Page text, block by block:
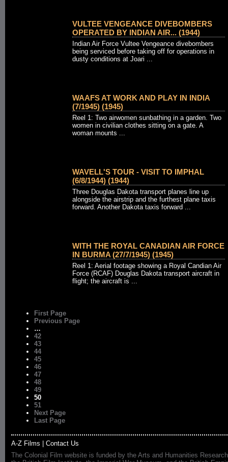
VULTEE VENGEANCE DIVEBOMBERS
OPERATED BY INDIAN AIR... (1944)
Indian Air Force Vultee Vengeance divebombers
being serviced before taking off for operations in
dusty conditions at Joari ...
WAAFS AT WORK AND PLAY IN INDIA
(7/1945) (1945)
Reel 1: Two airwomen sunbathing in a garden. Two
women in civilian clothes sitting on a gate. A
woman mounts ...
WAVELL'S TOUR - VISIT TO IMPHAL
(6/8/1944) (1944)
Three Douglas Dakota transport planes line up
alongside the airstrip and the furthest plane taxis
forward. Another Dakota taxis forward ...
WITH THE ROYAL CANADIAN AIR FORCE
IN BURMA (27/7/1945) (1945)
Reel 1: Aerial footage showing a Royal Candian Air
Force (RCAF) Douglas Dakota transport aircraft in
flight; the aircraft is ...
First Page
Previous Page
…
42
43
44
45
46
47
48
49
50
51
Next Page
Last Page
A-Z Films
Contact Us
The Colonial Film website is funded by the Arts and Humanities